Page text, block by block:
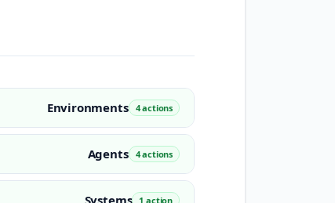
Environments 4 actions
Agents 4 actions
Systems 1 action